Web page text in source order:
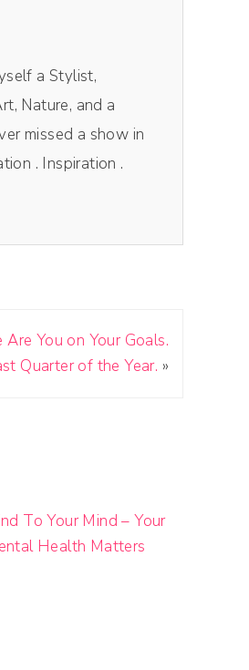
a Stylist,
Nature, and a
missed a show in
. Inspiration .
You on Your Goals.
Quarter of the Year. »
To Your Mind – Your
Health Matters